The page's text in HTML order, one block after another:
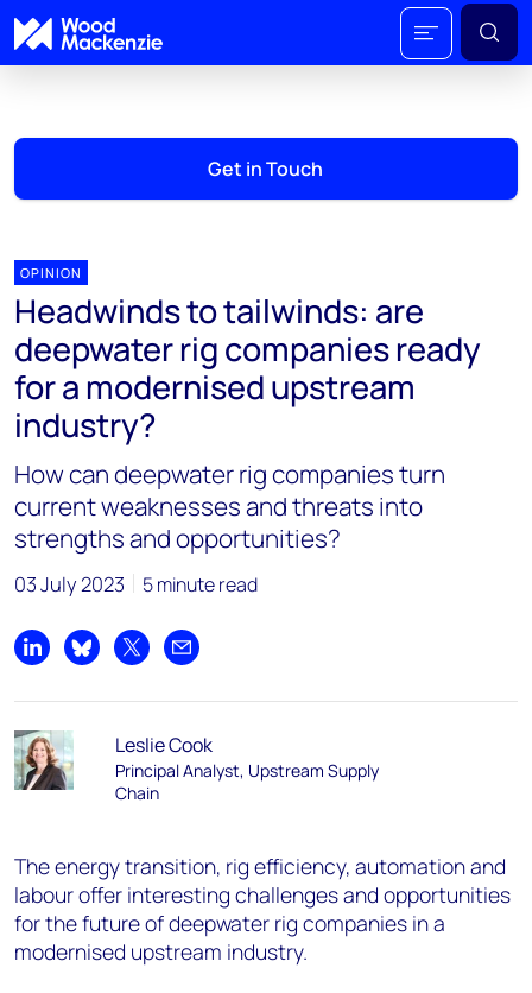
Get in Touch
OPINION
Headwinds to tailwinds: are
deepwater rig companies ready
for a modernised upstream
industry?
How can deepwater rig companies turn
current weaknesses and threats into
strengths and opportunities?
03 July 2023 5 minute read
Share on LinkedIn
Share on Bluesky
Share on XShare by email
Leslie Cook
Principal Analyst, Upstream Supply
Chain
The energy transition, rig efficiency, automation and
labour offer interesting challenges and opportunities
for the future of deepwater rig companies in a
modernised upstream industry.